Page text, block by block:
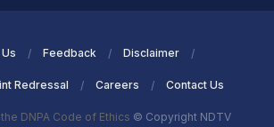
Feedback Disclaimer
Redressal Careers Contact Us
DNPA Code of Ethics © Copyright NDTV